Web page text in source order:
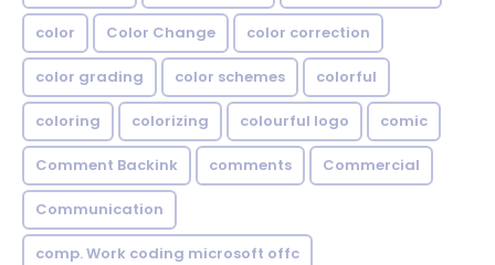
color Color Change color correction
color grading color schemes colorful
coloring colorizing colourful logo comic
Comment Backink comments Commercial
Communication
comp. Work coding microsoft offc